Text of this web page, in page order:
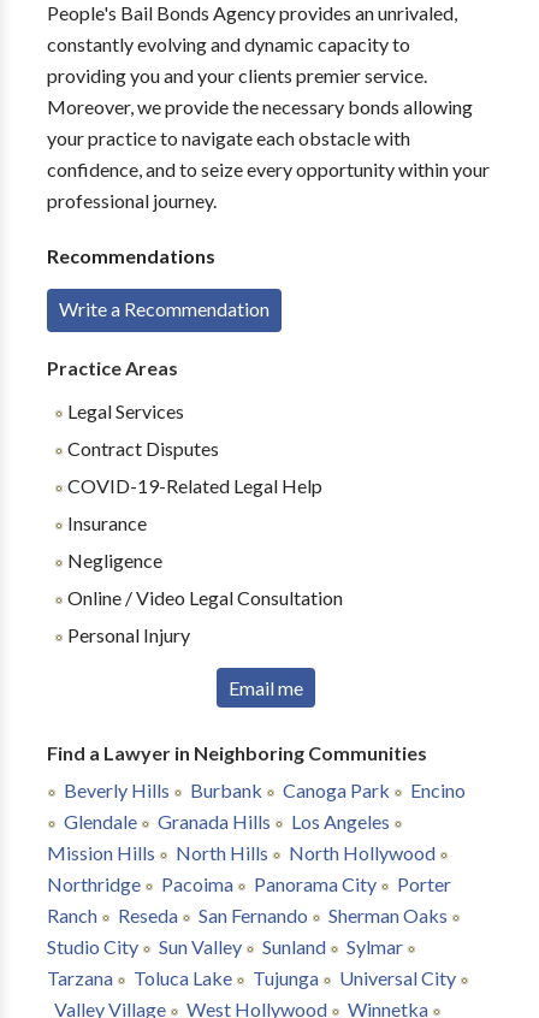
People's Bail Bonds Agency provides an unrivaled,
constantly evolving and dynamic capacity to
providing you and your clients premier service.
Moreover, we provide the necessary bonds allowing
your practice to navigate each obstacle with
confidence, and to seize every opportunity within your
professional journey.
Recommendations
Write a Recommendation
Practice Areas
Legal Services
Contract Disputes
COVID-19-Related Legal Help
Insurance
Negligence
Online / Video Legal Consultation
Personal Injury
Email me
Find a Lawyer in Neighboring Communities
Beverly Hills
Burbank Canoga Park
Encino
Glendale
Granada Hills
Los Angeles
Mission Hills
North Hills
North Hollywood
Northridge
Pacoima Panorama City
Porter
Ranch
Reseda San Fernando
Sherman Oaks
Studio City
Sun Valley Sunland
Sylmar
Tarzana
Toluca Lake Tujunga
Universal City
Valley Village
West Hollywood Winnetka